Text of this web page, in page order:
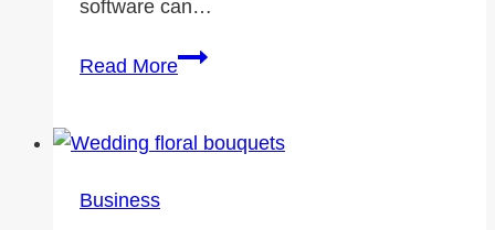
software can…
Read MoreElevate
The
Business